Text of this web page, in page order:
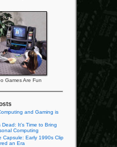
Games Are Fun
and Gaming is
Dead: It’s Time to Bring
Computing
Capsule: Early 1990s Clip
an Era